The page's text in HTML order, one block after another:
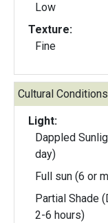
Low
Texture:
Fine
Cultural
Light:
Dappled
day)
Full sun (6 or
Partial Shade
2-6 hours)